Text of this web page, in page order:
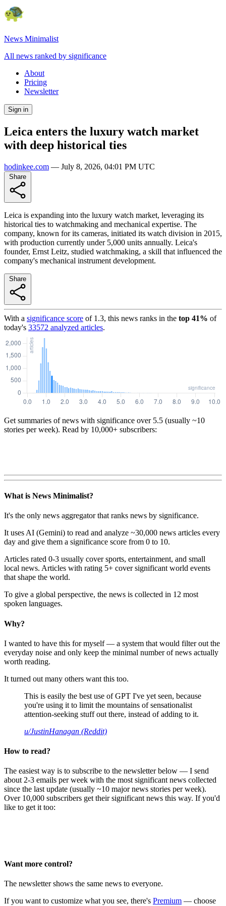
News Minimalist
All news ranked by significance
About
Pricing
Newsletter
Sign in
Leica enters the luxury watch market
with deep historical ties
hodinkee.com — July 8, 2026, 04:01 PM UTC
Leica is expanding into the luxury watch market, leveraging its
historical ties to watchmaking and mechanical expertise. The
company, known for its cameras, initiated its watch division in 2015,
with production currently under 5,000 units annually. Leica's
founder, Ernst Leitz, studied watchmaking, a skill that influenced the
company's mechanical instrument development.
With a significance score of 1.3, this news ranks in the top 41% of
today's 33572 analyzed articles.
Get summaries of news with significance over 5.5 (usually ~10
stories per week). Read by 10,000+ subscribers:
What is News Minimalist?
It's the only news aggregator that ranks news by significance.
It uses AI (Gemini) to read and analyze ~30,000 news articles every
day and give them a significance score from 0 to 10.
Articles rated 0-3 usually cover sports, entertainment, and small
local news. Articles with rating 5+ cover significant world events
that shape the world.
To give a global perspective, the news is collected in 12 most
spoken languages.
Why?
I wanted to have this for myself — a system that would filter out the
everyday noise and only keep the minimal number of news actually
worth reading.
It turned out many others want this too.
This is easily the best use of GPT I've yet seen, because
you're using it to limit the mountains of sensationalist
attention-seeking stuff out there, instead of adding to it.
u/JustinHanagan (Reddit)
How to read?
The easiest way is to subscribe to the newsletter below — I send
about 2-3 emails per week with the most significant news collected
since the last update (usually ~10 major news stories per week).
Over 10,000 subscribers get their significant news this way. If you'd
like to get it too:
Want more control?
The newsletter shows the same news to everyone.
If you want to customize what you see, there's Premium — choose